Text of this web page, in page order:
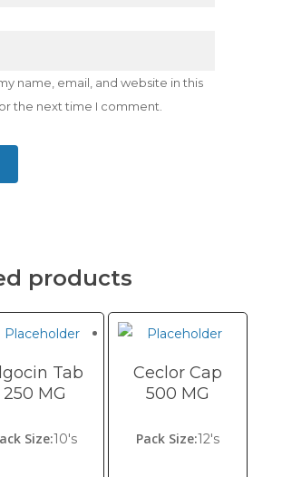
name, email, and website in this
the next time I comment.
products
Tab
250 MG
Size:10's
Ceclor Cap
500 MG
Pack Size:12's